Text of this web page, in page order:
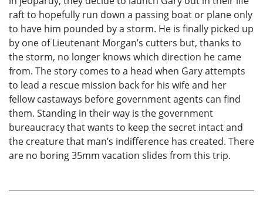
raft to hopefully run down a passing boat or plane only
to have him pounded by a storm. He is finally picked up
by one of Lieutenant Morgan’s cutters but, thanks to
the storm, no longer knows which direction he came
from. The story comes to a head when Gary attempts
to lead a rescue mission back for his wife and her
fellow castaways before government agents can find
them. Standing in their way is the government
bureaucracy that wants to keep the secret intact and
the creature that man’s indifference has created. There
are no boring 35mm vacation slides from this trip.